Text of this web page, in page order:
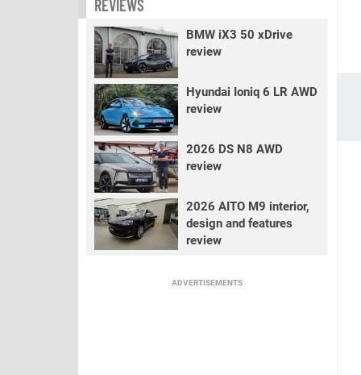
REVIEWS
BMW iX3 50 xDrive
review
Hyundai Ioniq 6 LR AWD
review
2026 DS N8 AWD
review
2026 AITO M9 interior,
design and features
review
ADVERTISEMENTS